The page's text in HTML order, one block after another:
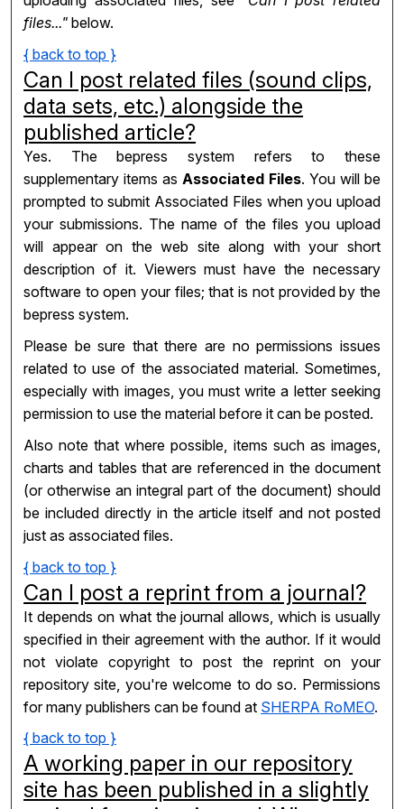
files..." below.
{ back to top }
Can I post related files (sound clips,
data sets, etc.) alongside the
published article?
Yes. The bepress system refers to these
supplementary items as Associated Files. You will be
prompted to submit Associated Files when you upload
your submissions. The name of the files you upload
will appear on the web site along with your short
description of it. Viewers must have the necessary
software to open your files; that is not provided by the
bepress system.
Please be sure that there are no permissions issues
related to use of the associated material. Sometimes,
especially with images, you must write a letter seeking
permission to use the material before it can be posted.
Also note that where possible, items such as images,
charts and tables that are referenced in the document
(or otherwise an integral part of the document) should
be included directly in the article itself and not posted
just as associated files.
{ back to top }
Can I post a reprint from a journal?
It depends on what the journal allows, which is usually
specified in their agreement with the author. If it would
not violate copyright to post the reprint on your
repository site, you're welcome to do so. Permissions
for many publishers can be found at SHERPA RoMEO.
{ back to top }
A working paper in our repository
site has been published in a slightly